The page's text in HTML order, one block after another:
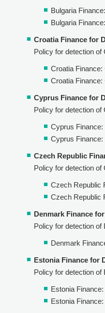
Bulgaria
Bulgaria
Croatia Finance for
Policy for detection of
Croatia Finance:
Croatia Finance:
Cyprus Finance for
Policy for detection of
Cyprus
Cyprus
Czech Republic
Policy for detection of
Czech Republic
Czech Republic
Denmark Finance
Policy for detection of
Denmark
Estonia Finance for
Policy for detection of
Estonia
Estonia